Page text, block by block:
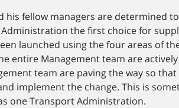
his fellow managers are determined
the first choice for
launched using the four areas of
entire Management team are
team are paving the way so
implement the change. This is
one Transport Administration.